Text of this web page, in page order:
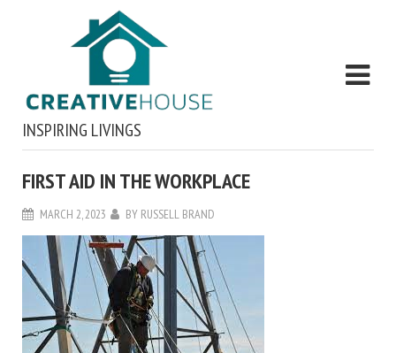
INSPIRING LIVINGS
FIRST AID IN THE WORKPLACE
MARCH 2, 2023 BY RUSSELL BRAND